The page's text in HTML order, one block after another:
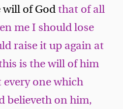
will of Godthat of all
me I should lose
raise it up again at
is the will of him
one which
believeth on him,